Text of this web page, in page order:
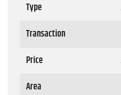
Type
Transaction
Price
Area